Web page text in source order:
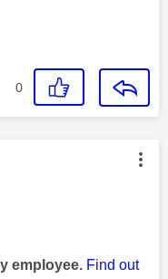
0
by:
employee. Find out